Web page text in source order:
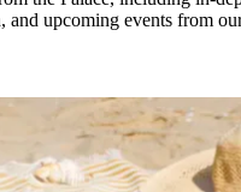
and upcoming events from